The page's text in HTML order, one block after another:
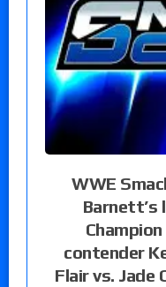
WWE
Barnett’s
Champion
contender
Flair vs. Jade